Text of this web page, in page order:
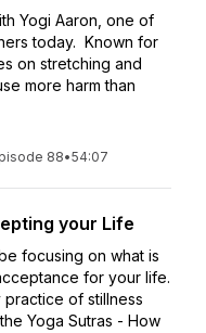
Yogi Aaron, one of
today. Known for
on stretching and
more harm than
88•54:07
your Life
focusing on what is
for your life.
of stillness
Yoga Sutras - How